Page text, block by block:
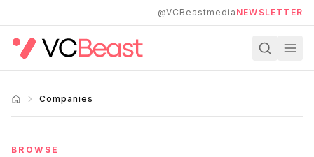
@VCBeastmedia NEWSLETTER
Companies
BROWSE